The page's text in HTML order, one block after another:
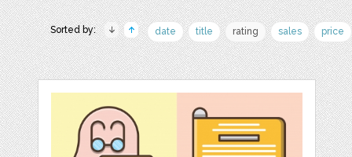
Sorted by: date title rating sales price